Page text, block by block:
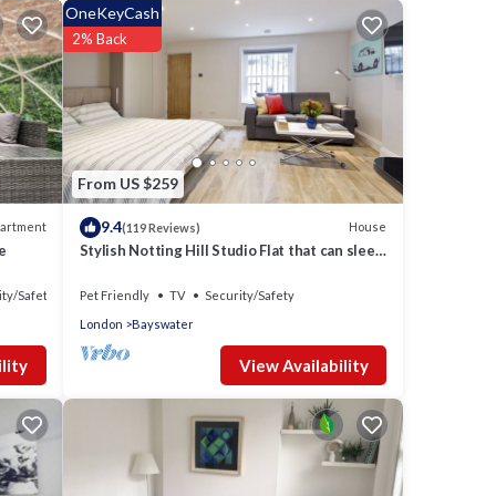
top-
Safety
From US $259
OneKeyCash
2% Back
9.4(119 Reviews) House
Stylish Notting Hill Studio Flat that can sleep
Pet Friendly TV
Security/Safety
London
Bayswater
View Availability